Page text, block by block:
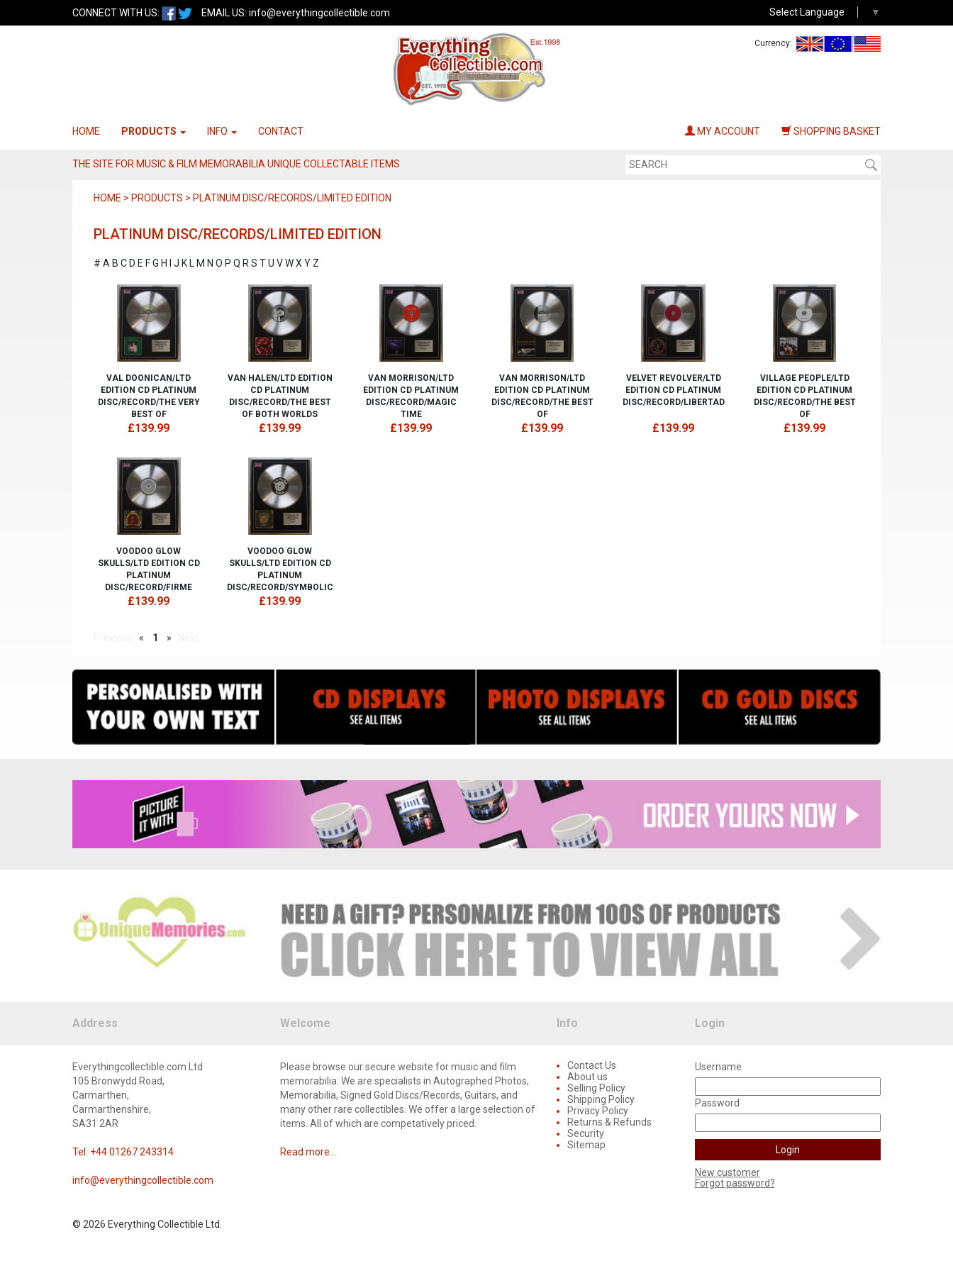
CONNECT WITH US: EMAIL US: info@everythingcollectible.com Select Language ▼
Currency:
HOME PRODUCTS INFO CONTACT MY ACCOUNT SHOPPING BASKET
THE SITE FOR MUSIC & FILM MEMORABILIA UNIQUE COLLECTABLE ITEMS
HOME > PRODUCTS > PLATINUM DISC/RECORDS/LIMITED EDITION
PLATINUM DISC/RECORDS/LIMITED EDITION
# A B C D E FG H J K L M N O P Q RS TU VWXY Z
VAL DOONICAN/LTD
EDITION CD PLATINUM
DISC/RECORD/THE VERY
BEST OF
£139.99
VAN HALEN/LTD EDITION
CD PLATINUM
DISC/RECORD/THE BEST
OF BOTH WORLDS
£139.99
VAN MORRISON/LTD
EDITION CD PLATINUM
DISC/RECORD/MAGIC
TIME
£139.99
VAN MORRISON/LTD
EDITION CD PLATINUM
DISC/RECORD/THE BEST
OF
£139.99
VELVET REVOLVER/LTD
EDITION CD PLATINUM
DISC/RECORD/LIBERTAD
£139.99
VILLAGE PEOPLE/LTD
EDITION CD PLATINUM
DISC/RECORD/THE BEST
OF
£139.99
VOODOO GLOW
SKULLS/LTD EDITION CD
PLATINUM
DISC/RECORD/FIRME
£139.99
VOODOO GLOW
SKULLS/LTD EDITION CD
PLATINUM
DISC/RECORD/SYMBOLIC
£139.99
« 1 »
Address Welcome Info Login
Everythingcollectible.com Ltd
105 Bronwydd Road,
Carmarthen,
Carmarthenshire,
SA31 2AR
Tel: +44 01267 243314
info@everythingcollectible.com
Please browse our secure website for music and film
memorabilia. We are specialists in Autographed Photos,
Memorabilia, Signed Gold Discs/Records, Guitars, and
many other rare collectibles. We offer a large selection of
items. All of which are competatively priced.
Read more...
Contact Us
About us
Selling Policy
Shipping Policy
Privacy Policy
Returns & Refunds
Security
Sitemap
Username
Password
New customer
Forgot password?
© 2026 Everything Collectible Ltd.